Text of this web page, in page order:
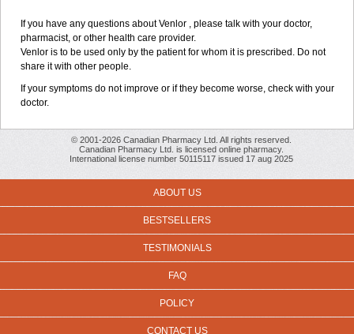
If you have any questions about Venlor , please talk with your doctor,
pharmacist, or other health care provider.
Venlor is to be used only by the patient for whom it is prescribed. Do not
share it with other people.
If your symptoms do not improve or if they become worse, check with your
doctor.
© 2001-2026 Canadian Pharmacy Ltd. All rights reserved.
Canadian Pharmacy Ltd. is licensed online pharmacy.
International license number 50115117 issued 17 aug 2025
ABOUT US
BESTSELLERS
TESTIMONIALS
FAQ
POLICY
CONTACT US